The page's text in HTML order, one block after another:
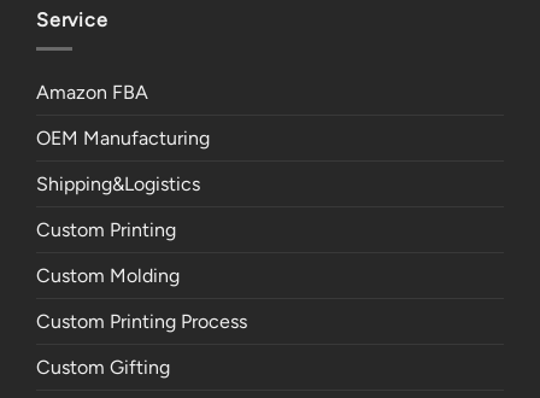
Service
Amazon FBA
OEM Manufacturing
Shipping&Logistics
Custom Printing
Custom Molding
Custom Printing Process
Custom Gifting